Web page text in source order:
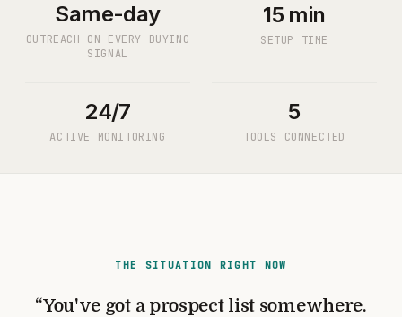
Same-day
OUTREACH ON EVERY BUYING
SIGNAL
15 min
SETUP TIME
24/7
ACTIVE MONITORING
5
TOOLS CONNECTED
THE SITUATION RIGHT NOW
“You've got a prospect list somewhere.